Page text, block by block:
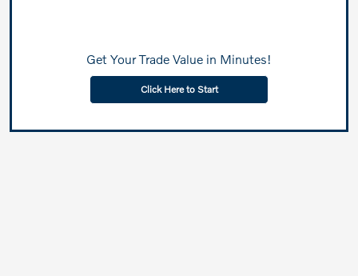
Get Your Trade Value in Minutes!
Click Here to Start